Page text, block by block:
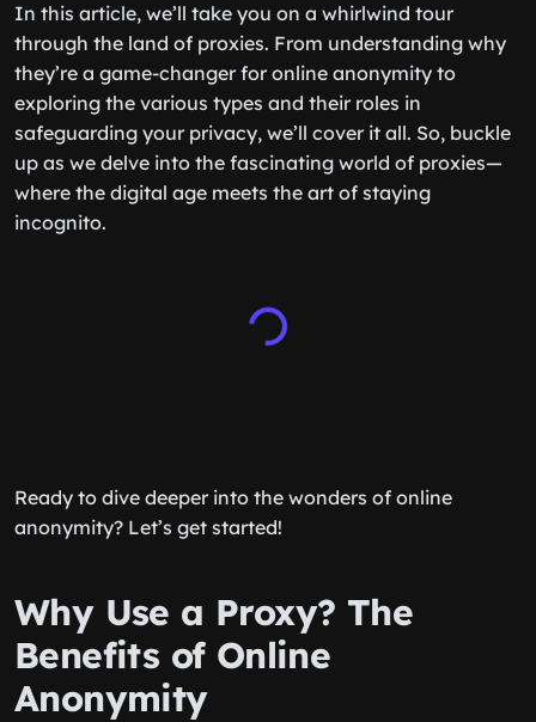
In this article, we’ll take you on a whirlwind tour
through the land of proxies. From understanding why
they’re a game-changer for online anonymity to
exploring the various types and their roles in
safeguarding your privacy, we’ll cover it all. So, buckle
up as we delve into the fascinating world of proxies—
where the digital age meets the art of staying
incognito.
Ready to dive deeper into the wonders of online
anonymity? Let’s get started!
Why Use a Proxy? The
Benefits of Online
Anonymity